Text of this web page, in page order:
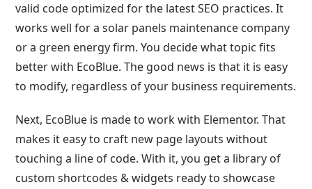
valid code optimized for the latest SEO practices. It
works well for a solar panels maintenance company
or a green energy firm. You decide what topic fits
better with EcoBlue. The good news is that it is easy
to modify, regardless of your business requirements.
Next, EcoBlue is made to work with Elementor. That
makes it easy to craft new page layouts without
touching a line of code. With it, you get a library of
custom shortcodes & widgets ready to showcase